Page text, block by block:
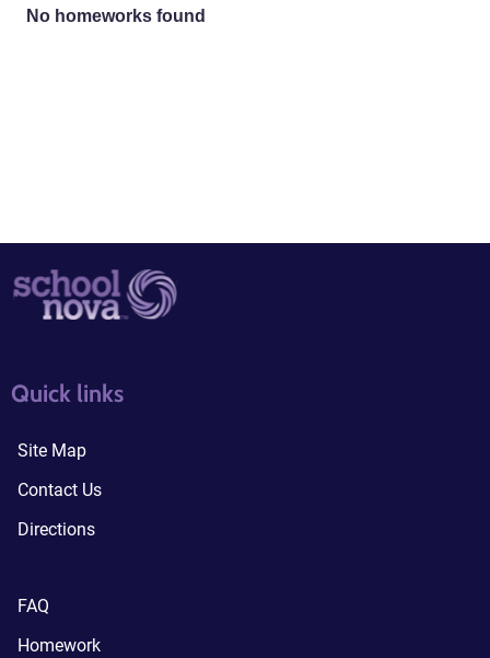
No homeworks found
Quick links
Site Map
Contact Us
Directions
quick links3
FAQ
Homework
quick links4